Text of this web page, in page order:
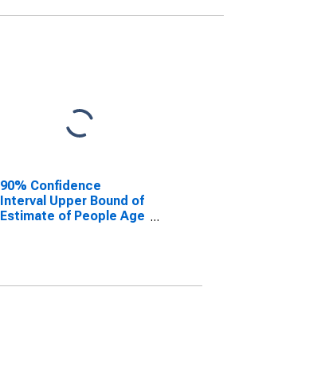
90% Confidence
Interval Upper Bound of
Estimate of People Age